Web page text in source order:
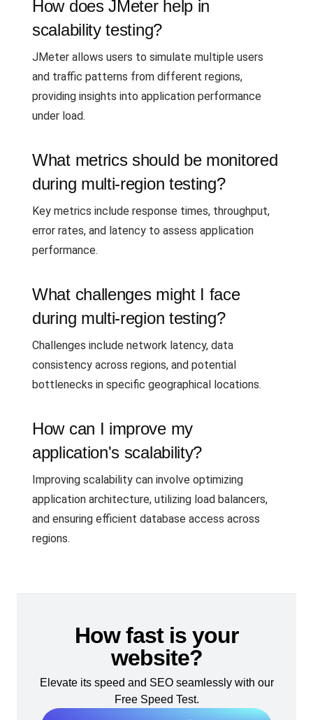
How does JMeter help in
scalability testing?
JMeter allows users to simulate multiple users
and traffic patterns from different regions,
providing insights into application performance
under load.
What metrics should be monitored
during multi-region testing?
Key metrics include response times, throughput,
error rates, and latency to assess application
performance.
What challenges might I face
during multi-region testing?
Challenges include network latency, data
consistency across regions, and potential
bottlenecks in specific geographical locations.
How can I improve my
application's scalability?
Improving scalability can involve optimizing
application architecture, utilizing load balancers,
and ensuring efficient database access across
regions.
How fast is your
website?
Elevate its speed and SEO seamlessly with our
Free Speed Test.